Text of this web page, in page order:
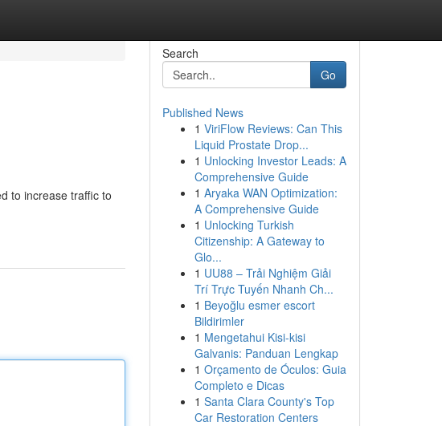
to increase traffic to
Search
Go
Published News
1 ViriFlow Reviews: Can This
Liquid Prostate Drop...
1 Unlocking Investor Leads: A
Comprehensive Guide
1 Aryaka WAN Optimization:
A Comprehensive Guide
1 Unlocking Turkish
Citizenship: A Gateway to
Glo...
1 UU88 – Trải Nghiệm Giải
Trí Trực Tuyến Nhanh Ch...
1 Beyoğlu esmer escort
Bildirimler
1 Mengetahui Kisi-kisi
Galvanis: Panduan Lengkap
1 Orçamento de Óculos: Guia
Completo e Dicas
1 Santa Clara County's Top
Car Restoration Centers